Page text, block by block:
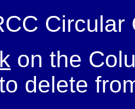
on the
delete